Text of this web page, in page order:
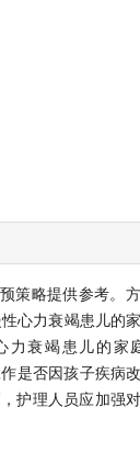
策略提供参考。
心力衰竭患儿的
衰竭患儿的家
是否因孩子疾病
护理人员应加强